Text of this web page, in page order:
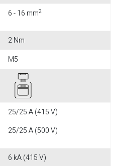
6 - 16 mm2
2 Nm
M5
25/25 A (415 V)
25/25 A (500 V)
6 kA (415 V)